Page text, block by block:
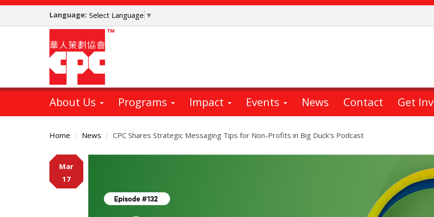
Skip
main
Language: Select Language ▼
About Us Programs Impact Events News Contact Get
Home News CPC Shares Strategic Messaging Tips for Non-Profits in Big Duck's Podcast
Main
Content
Mar
17